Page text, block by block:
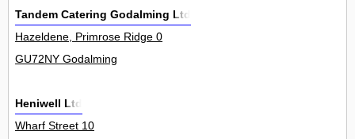
Tandem Catering Godalming Ltd
Hazeldene, Primrose Ridge 0
GU72NY Godalming
Heniwell Ltd
Wharf Street 10